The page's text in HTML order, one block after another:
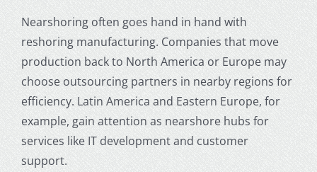
Nearshoring often goes hand in hand with
reshoring manufacturing. Companies that move
production back to North America or Europe may
choose outsourcing partners in nearby regions for
efficiency. Latin America and Eastern Europe, for
example, gain attention as nearshore hubs for
services like IT development and customer
support.